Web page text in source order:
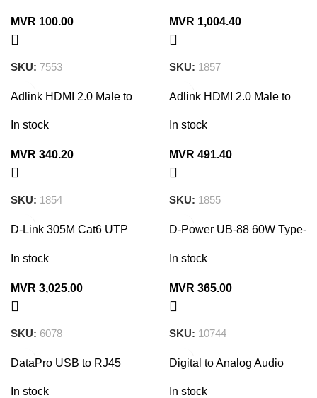
MVR 100.00
SKU: 7553
MVR 1,004.40
SKU: 1857
Adlink HDMI 2.0 Male to
In stock
MVR 340.20
SKU: 1854
Adlink HDMI 2.0 Male to
In stock
MVR 491.40
SKU: 1855
D-Link 305M Cat6 UTP
In stock
MVR 3,025.00
SKU: 6078
D-Power UB-88 60W Type-
Charger Data Cable 2M
In stock
MVR 365.00
SKU: 10744
DataPro USB to RJ45
In stock
Digital to Analog Audio
In stock